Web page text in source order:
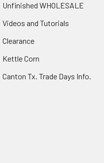
Unfinished WHOLESALE
Videos and Tutorials
Clearance
Kettle Corn
Canton Tx. Trade Days Info.